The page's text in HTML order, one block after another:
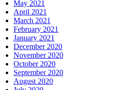
May 2021
April 2021
March 2021
February 2021
January 2021
December 2020
November 2020
October 2020
September 2020
August 2020